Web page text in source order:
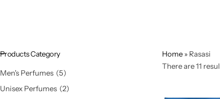
Home » Rasasi
There are 11
Products Category
Men's Perfumes 5
Unisex Perfumes 2